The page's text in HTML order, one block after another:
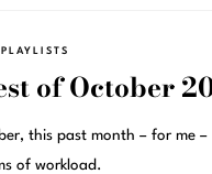
PLAYLISTS
of October
this past month – for me –
of workload.